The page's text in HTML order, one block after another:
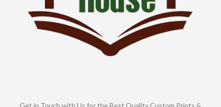
Get in Touch with Us for the Best Quality Custom Prints &